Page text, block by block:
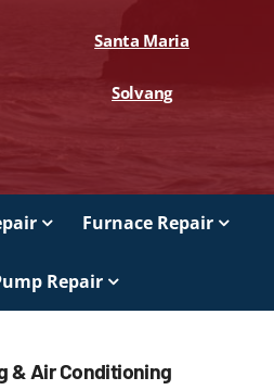
Santa Maria
Solvang
Furnace Repair
Repair
& Air Conditioning